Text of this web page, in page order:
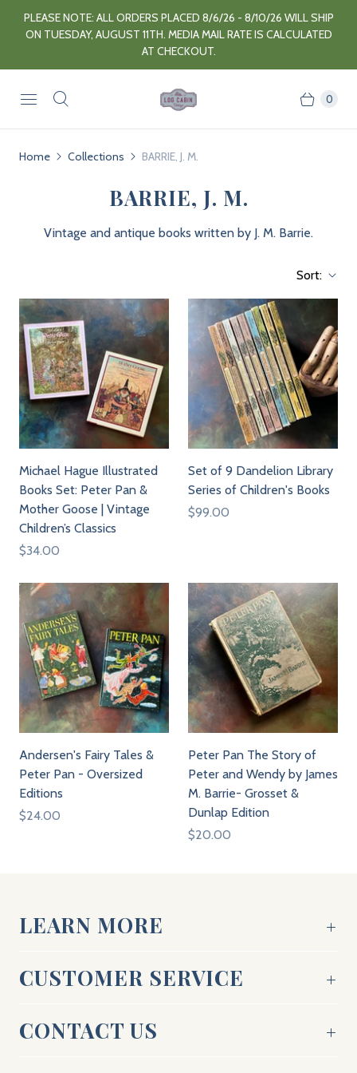
PLEASE NOTE: ALL ORDERS PLACED 8/6/26 - 8/10/26 WILL SHIP
ON TUESDAY, AUGUST 11TH. MEDIA MAIL RATE IS CALCULATED
AT CHECKOUT.
0
Home Collections BARRIE, J. M.
BARRIE, J. M.
Vintage and antique books written by J. M. Barrie.
Sort:
Michael Hague Illustrated
Books Set: Peter Pan &
Mother Goose | Vintage
Children’s Classics
$34.00
Set of 9 Dandelion Library
Series of Children's Books
$99.00
Andersen's Fairy Tales &
Peter Pan - Oversized
Editions
$24.00
Peter Pan The Story of
Peter and Wendy by James
M. Barrie- Grosset &
Dunlap Edition
$20.00
LEARN MORE
CUSTOMER SERVICE
CONTACT US